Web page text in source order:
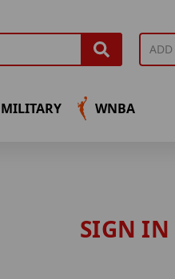
MILITARY WNBA
SIGN IN